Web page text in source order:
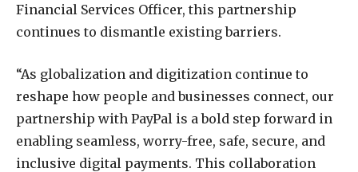
Financial Services Officer, this partnership
continues to dismantle existing barriers.
“As globalization and digitization continue to
reshape how people and businesses connect, our
partnership with PayPal is a bold step forward in
enabling seamless, worry-free, safe, secure, and
inclusive digital payments. This collaboration